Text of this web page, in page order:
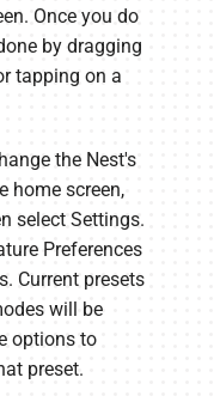
Once you do
by dragging
tapping on a
the Nest's
home screen,
select Settings.
Preferences
Current presets
will be
options to
preset.